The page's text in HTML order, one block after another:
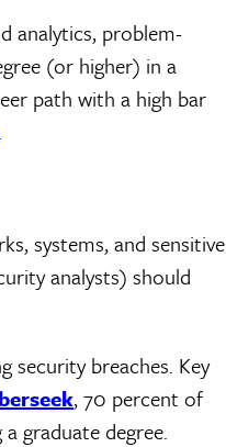
analytics, problem-
(or higher) in a
path with a high bar
.
systems, and sensitive
analysts) should
security breaches. Key
, 70 percent of
graduate degree.